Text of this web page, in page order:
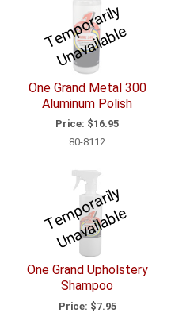
T
e
m
p
o
r
a
ril
y
U
n
a
v
ail
a
bl
e
One Grand Metal 300
Aluminum Polish
Price: $16.95
80-8112
T
e
m
p
o
r
a
ril
y
U
n
a
v
ail
a
bl
e
One Grand Upholstery
Shampoo
Price: $7.95